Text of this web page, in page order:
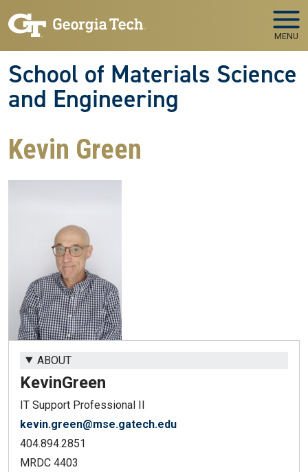
MENU
School of Materials Science
and Engineering
Kevin Green
ABOUT
KevinGreen
IT Support Professional II
kevin.green@mse.gatech.edu
404.894.2851
MRDC 4403